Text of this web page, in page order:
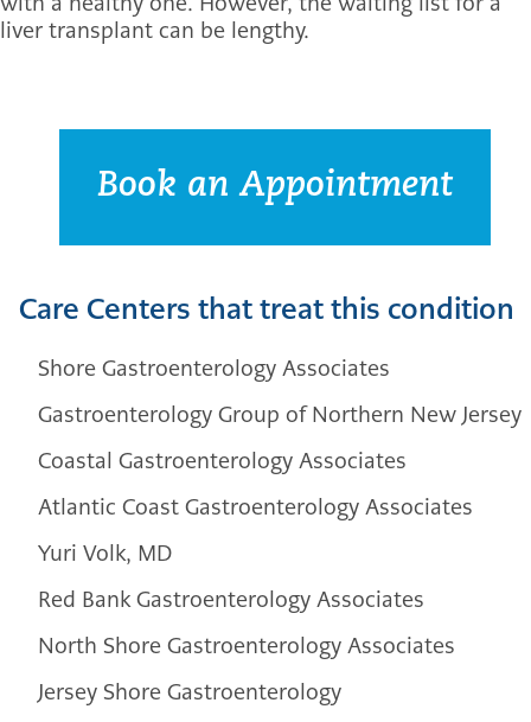
Book an Appointment
Care Centers that treat this condition
Shore Gastroenterology Associates
Gastroenterology Group of Northern New Jersey
Coastal Gastroenterology Associates
Atlantic Coast Gastroenterology Associates
Yuri Volk, MD
Red Bank Gastroenterology Associates
North Shore Gastroenterology Associates
Jersey Shore Gastroenterology
liver transplant can be lengthy.